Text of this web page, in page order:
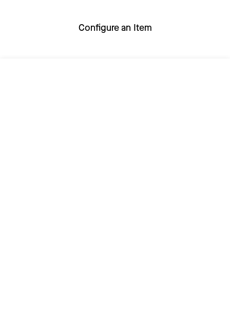
Configure an Item